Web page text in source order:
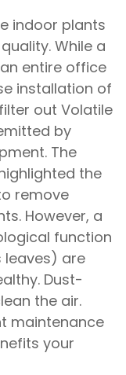
indoor plants
While a
entire office
installation of
out Volatile
by
The
the
remove
However, a
function
are
Dust-
the air.
maintenance
your